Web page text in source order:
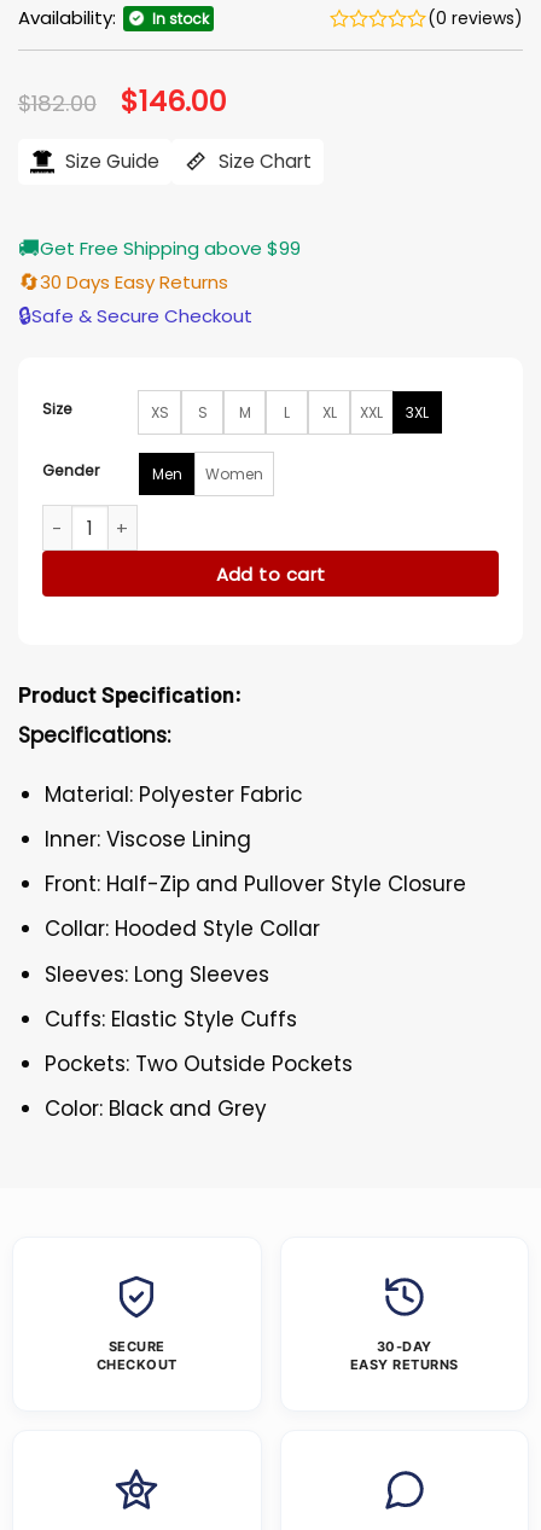
Availability: In stock (0 reviews)
$182.00 Original
price
$182.00.
$146.00
$146.00.
Size Guide Size Chart
🚚Get Free Shipping above $99
🔄30 Days Easy Returns
🔒Safe & Secure Checkout
Size XS S M L XL XXL 3XL
Gender Men Women
Las Vegas Raiders Starter Pullover Jacket quantity
Add to cart
Product Specification:
Specifications:
Material: Polyester Fabric
Inner: Viscose Lining
Front: Half-Zip and Pullover Style Closure
Collar: Hooded Style Collar
Sleeves: Long Sleeves
Cuffs: Elastic Style Cuffs
Pockets: Two Outside Pockets
Color: Black and Grey
SECURE
CHECKOUT
30-DAY
EASY RETURNS